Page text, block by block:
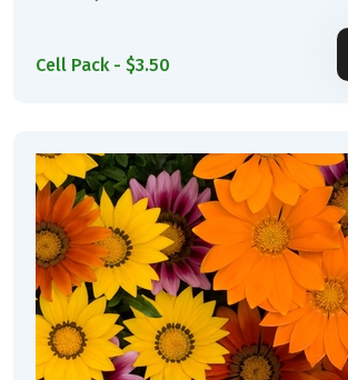
Cell Pack - $3.50